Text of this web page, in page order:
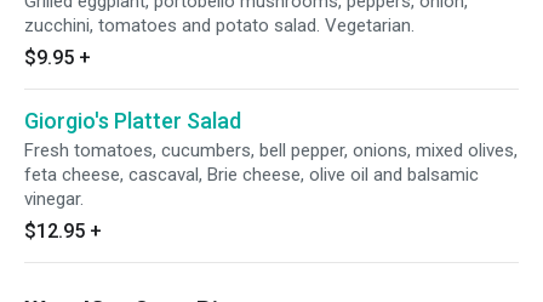
zucchini, tomatoes and potato salad. Vegetarian.
$9.95 +
Giorgio's Platter Salad
Fresh tomatoes, cucumbers, bell pepper, onions, mixed olives,
feta cheese, cascaval, Brie cheese, olive oil and balsamic
vinegar.
$12.95 +